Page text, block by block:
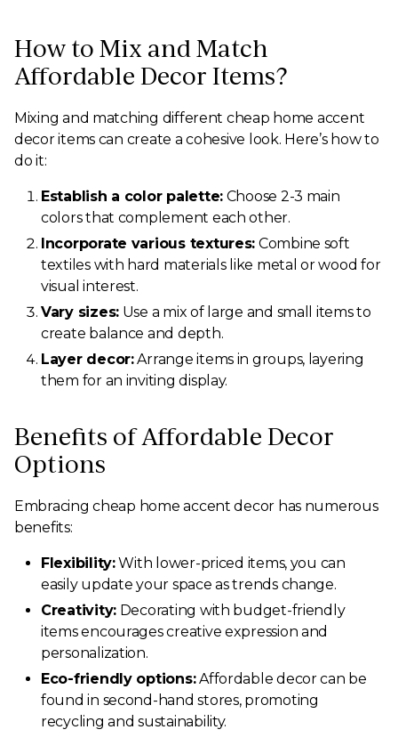
How to Mix and Match
Affordable Decor Items?
Mixing and matching different cheap home accent
decor items can create a cohesive look. Here’s how to
do it:
Establish a color palette:Choose 2-3 main
colors that complement each other.
Incorporate various textures: Combine soft
textiles with hard materials like metal or wood for
visual interest.
Vary sizes: Use a mix of large and small items to
create balance and depth.
Layer decor:Arrange items in groups, layering
them for an inviting display.
Benefits of Affordable Decor
Options
Embracing cheap home accent decor has numerous
benefits:
Flexibility:With lower-priced items, you can
easily update your space as trends change.
Creativity: Decorating with budget-friendly
items encourages creative expression and
personalization.
Eco-friendly options:Affordable decor can be
found in second-hand stores, promoting
recycling and sustainability.